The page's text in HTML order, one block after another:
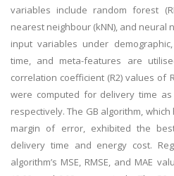
variables include random forest
nearest neighbour (kNN), and neural
input variables under
time, and meta-features are
correlation coefficient (R2) values of
were computed for delivery time as
respectively. The GB algorithm,
margin of error, exhibited the
delivery time and energy cost.
algorithm’s MSE, RMSE, and MAE